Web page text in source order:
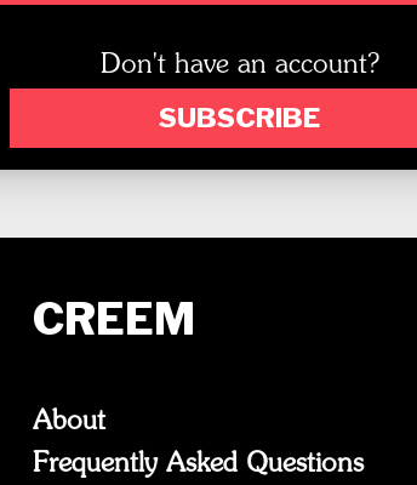
Don't have an account?
SUBSCRIBE
CREEM
About
Frequently Asked Questions